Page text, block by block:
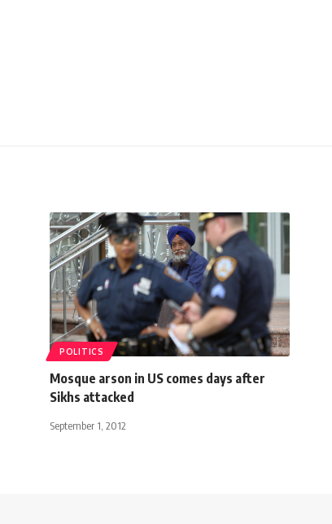
POLITICS
Mosque arson in US comes days after
Sikhs attacked
September 1, 2012